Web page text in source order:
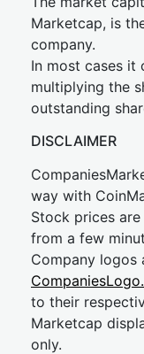
Marketcap, is
company.
In most cases it
multiplying the
outstanding
DISCLAIMER
way with
Stock prices
from a few
Company logos
to their
Marketcap
only.